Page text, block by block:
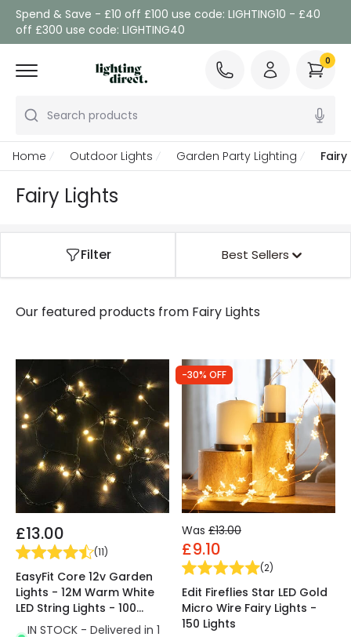
Spend & Save - £10 off £100 use code: LIGHTING10 - £40
off £300 use code: LIGHTING40
Search products
0
Home Outdoor Lights Garden Party Lighting Fairy
Fairy Lights
Filter Best Sellers
Our featured products from Fairy Lights
£13.00
(11)
EasyFit Core 12v Garden
Lights - 12M Warm White
LED String Lights - 100
Lights
IN STOCK - Delivered in 1
-30% OFF
Was £13.00
£9.10
(2)
Edit Fireflies Star LED Gold
Micro Wire Fairy Lights -
150 Lights